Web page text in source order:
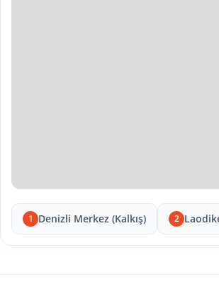
1 Denizli Merkez (Kalkış) 2